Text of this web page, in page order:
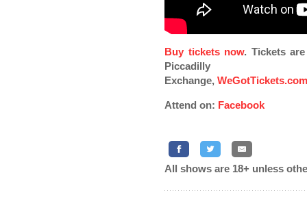
Buy tickets now. Tickets
Piccadilly
Exchange, WeGotTickets.com
Attend on: Facebook
All shows are 18+ unless